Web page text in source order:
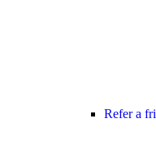
Refer a